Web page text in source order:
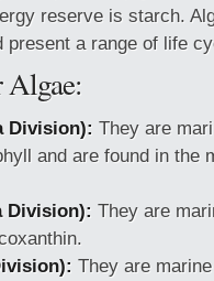
reserve is starch.
present a range of life
Division): They are
and are found in the
Division): They are
They are